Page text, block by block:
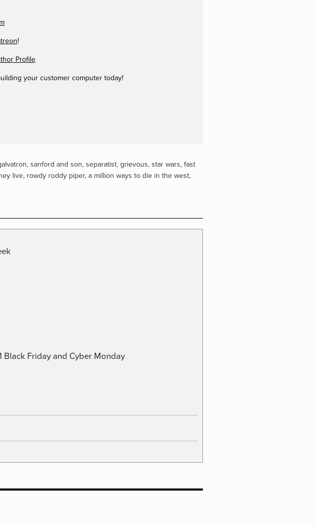
!
Profile
your customer computer today!
, sanford and son, separatist, grievous, star wars, fast
live, rowdy roddy piper, a million ways to die in the west,
Friday and Cyber Monday